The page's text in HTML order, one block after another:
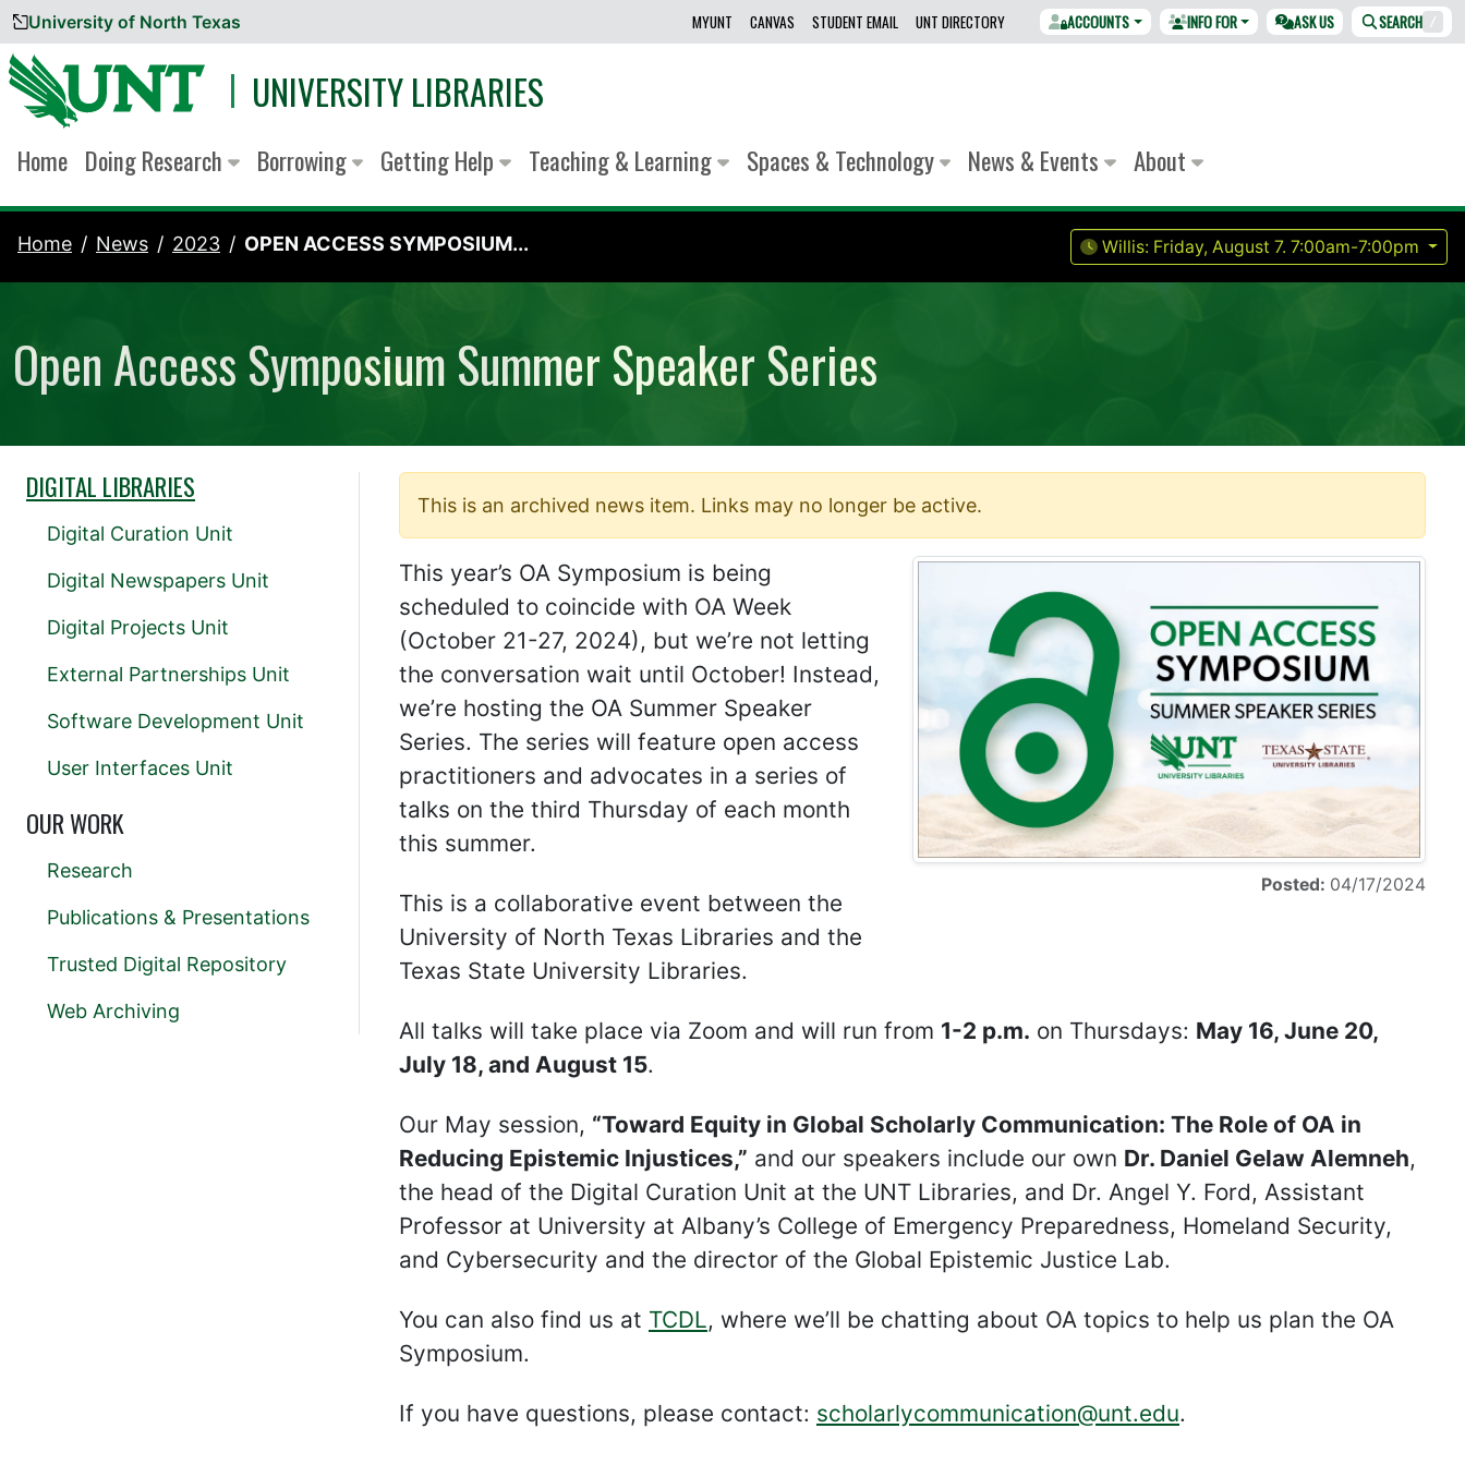
Skip to content
University of North Texas MYUNT CANVAS STUDENT EMAIL UNT DIRECTORY ACCOUNTS INFO FOR ASK US SEARCH /
UNIVERSITY LIBRARIES
Home Doing Research Borrowing Getting Help Teaching & Learning Spaces & Technology News & Events About
Home News 2023 OPEN ACCESS SYMPOSIUM... Willis: Friday, August 7. 7:00am-7:00pm
Open Access Symposium Summer Speaker Series
This is an archived news item. Links may no longer be active.
Posted: 04/17/2024
This year’s OA Symposium is being
scheduled to coincide with OA Week
(October 21-27, 2024), but we’re not letting
the conversation wait until October! Instead,
we’re hosting the OA Summer Speaker
Series. The series will feature open access
practitioners and advocates in a series of
talks on the third Thursday of each month
this summer.
This is a collaborative event between the
University of North Texas Libraries and the
Texas State University Libraries.
All talks will take place via Zoom and will run from 1-2 p.m. on Thursdays: May 16, June 20,
July 18, and August 15.
Our May session, “Toward Equity in Global Scholarly Communication: The Role of OA in
Reducing Epistemic Injustices,” and our speakers include our own Dr. Daniel Gelaw Alemneh,
the head of the Digital Curation Unit at the UNT Libraries, and Dr. Angel Y. Ford, Assistant
Professor at University at Albany’s College of Emergency Preparedness, Homeland Security,
and Cybersecurity and the director of the Global Epistemic Justice Lab.
You can also find us at TCDL, where we’ll be chatting about OA topics to help us plan the OA
Symposium.
If you have questions, please contact: scholarlycommunication@unt.edu.
DIGITAL LIBRARIES
Digital Curation Unit
Digital Newspapers Unit
Digital Projects Unit
External Partnerships Unit
Software Development Unit
User Interfaces Unit
OUR WORK
Research
Publications & Presentations
Trusted Digital Repository
Web Archiving